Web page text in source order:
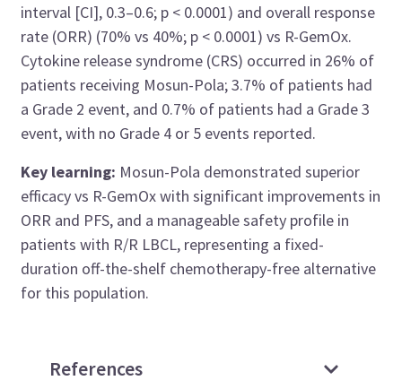
interval [CI], 0.3–0.6; p < 0.0001) and overall response
rate (ORR) (70% vs 40%; p < 0.0001) vs R-GemOx.
Cytokine release syndrome (CRS) occurred in 26% of
patients receiving Mosun-Pola; 3.7% of patients had
a Grade 2 event, and 0.7% of patients had a Grade 3
event, with no Grade 4 or 5 events reported.
Key learning: Mosun-Pola demonstrated superior
efficacy vs R-GemOx with significant improvements in
ORR and PFS, and a manageable safety profile in
patients with R/R LBCL, representing a fixed-
duration off-the-shelf chemotherapy-free alternative
for this population.
References